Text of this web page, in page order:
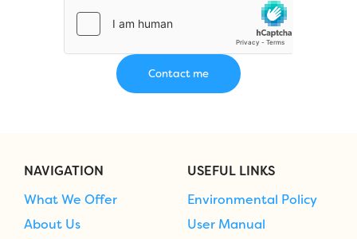
NAVIGATION
What We Offer
About Us
USEFUL LINKS
Environmental Policy
User Manual